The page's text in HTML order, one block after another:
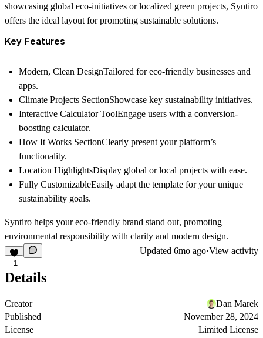
showcasing global eco-initiatives or localized green projects, Syntiro
offers the ideal layout for promoting sustainable solutions.
Key Features
Modern, Clean DesignTailored for eco-friendly businesses and
apps.
Climate Projects SectionShowcase key sustainability initiatives.
Interactive Calculator ToolEngage users with a conversion-
boosting calculator.
How It Works SectionClearly present your platform’s
functionality.
Location HighlightsDisplay global or local projects with ease.
Fully CustomizableEasily adapt the template for your unique
sustainability goals.
Syntiro helps your eco-friendly brand stand out, promoting
environmental responsibility with clarity and modern design.
1
Updated 6mo ago·View activity
Details
Creator
Dan Marek
Published
November 28, 2024
License
Limited License